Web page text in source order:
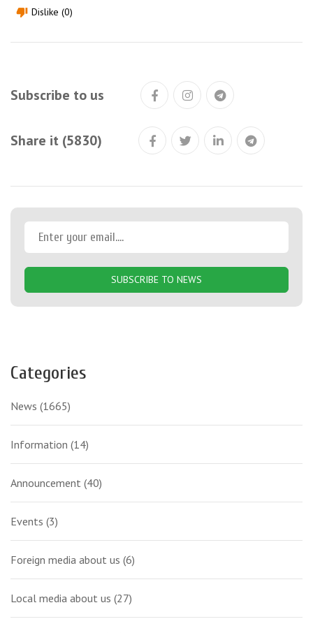
thumb_down Dislike (0)
Subscribe to us
Share it (5830)
SUBSCRIBE TO NEWS
Categories
News (1665)
Information (14)
Announcement (40)
Events (3)
Foreign media about us (6)
Local media about us (27)